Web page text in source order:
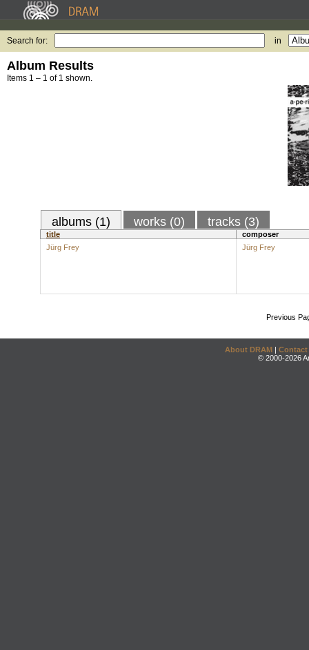
Search for: in
Album Results
Items 1 – 1 of 1 shown.
albums (1) works (0) tracks (3)
title
composer
Jürg Frey
Jürg Frey
Previous
About DRAM | Contact
© 2000-2026